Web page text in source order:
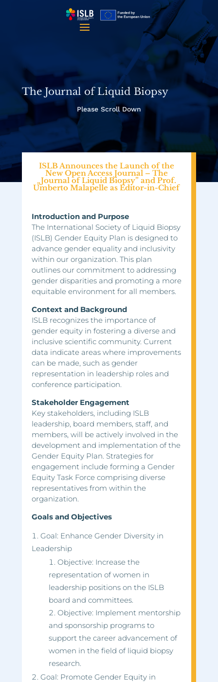
The Journal of Liquid Biopsy
Please Scroll Down
ISLB Announces the Launch of the
New Open Access Journal – The
„Journal of Liquid Biopsy” and Prof.
Umberto Malapelle as Editor-in-Chief
Introduction and Purpose
The International Society of Liquid Biopsy
(ISLB) Gender Equity Plan is designed to
advance gender equality and inclusivity
within our organization. This plan
outlines our commitment to addressing
gender disparities and promoting a more
equitable environment for all members.
Context and Background
ISLB recognizes the importance of
gender equity in fostering a diverse and
inclusive scientific community. Current
data indicate areas where improvements
can be made, such as gender
representation in leadership roles and
conference participation.
Stakeholder Engagement
Key stakeholders, including ISLB
leadership, board members, staff, and
members, will be actively involved in the
development and implementation of the
Gender Equity Plan. Strategies for
engagement include forming a Gender
Equity Task Force comprising diverse
representatives from within the
organization.
Goals and Objectives
Goal: Enhance Gender Diversity in
Leadership
Objective: Increase the
representation of women in
leadership positions on the ISLB
board and committees.
Objective: Implement mentorship
and sponsorship programs to
support the career advancement of
women in the field of liquid biopsy
research.
Goal: Promote Gender Equity in